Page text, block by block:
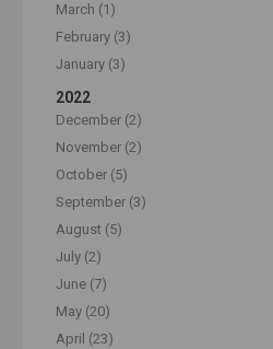
March (1)
February (3)
January (3)
2022
December (2)
November (2)
October (5)
September (3)
August (5)
July (2)
June (7)
May (20)
April (23)